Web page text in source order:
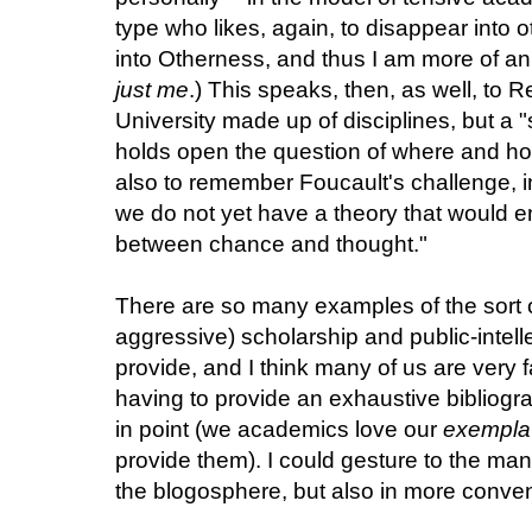
type who likes, again, to disappear into
into Otherness, and thus I am more of
just me.) This speaks, then, as well, to
University made up of disciplines, but a
holds open the question of where and
also to remember Foucault's challenge,
we do not yet have a theory that would
between chance and thought."
There are so many examples of the sort
aggressive) scholarship and public-
provide, and I think many of us are very
having to provide an exhaustive
in point (we academics love our exempla
provide them). I could gesture to the
the blogosphere, but also in more